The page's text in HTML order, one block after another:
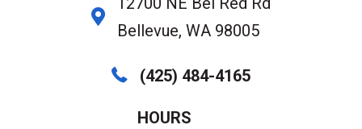
Bellevue, WA 98005
(425) 484-4165
HOURS